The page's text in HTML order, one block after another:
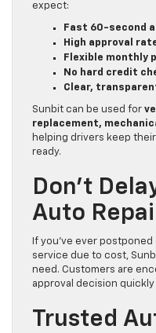
expect:
Fast 60-second
High approval
Flexible monthly
No hard credit
Clear,
Sunbit can be used for
replacement,
helping drivers keep
ready.
Don’t
Auto
If you’ve ever
service due to cost,
need. Customers are
approval decision
Trusted